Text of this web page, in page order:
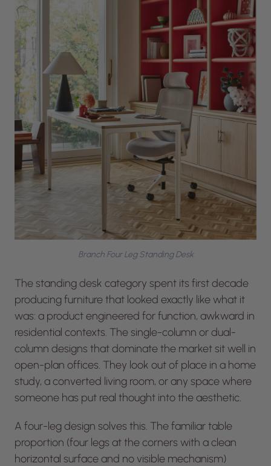
Branch Four Leg Standing Desk
The standing desk category spent its first decade
producing furniture that looked exactly like what it
was: a product engineered for function, awkward in
residential contexts. The single-column or dual-
column designs that dominate the market sit well in
open-plan offices. They look out of place in a home
study, a converted living room, or any space where
someone has put real thought into the aesthetic.
A four-leg design solves this. The familiar table
proportion (four legs at the corners with a clean
horizontal surface and no visible mechanism)